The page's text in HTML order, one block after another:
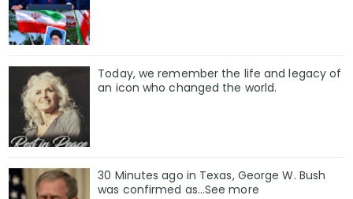
Today, we remember the life and legacy of
an icon who changed the world.
30 Minutes ago in Texas, George W. Bush
was confirmed as…See more